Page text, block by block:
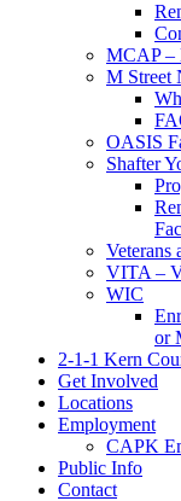
MCAP –
M Street
OASIS
Shafter
Veterans
VITA –
WIC
or
2-1-1 Kern
Get Involved
Locations
Employment
CAPK
Public Info
Contact